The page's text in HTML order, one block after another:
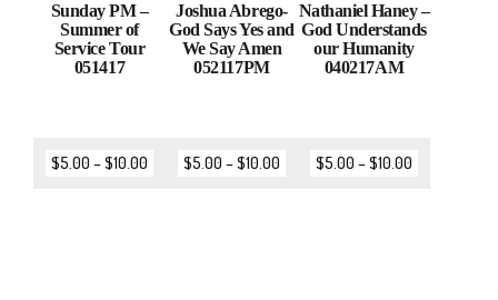
Sunday PM –
Summer of
Service Tour
051417
$5.00 –$10.00
Joshua Abrego-
God Says Yes and
We Say Amen
052117PM
$5.00 –$10.00
Nathaniel Haney –
God Understands
our Humanity
040217AM
$5.00 –$10.00